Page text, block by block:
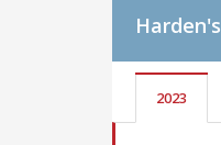
Harden's
2023